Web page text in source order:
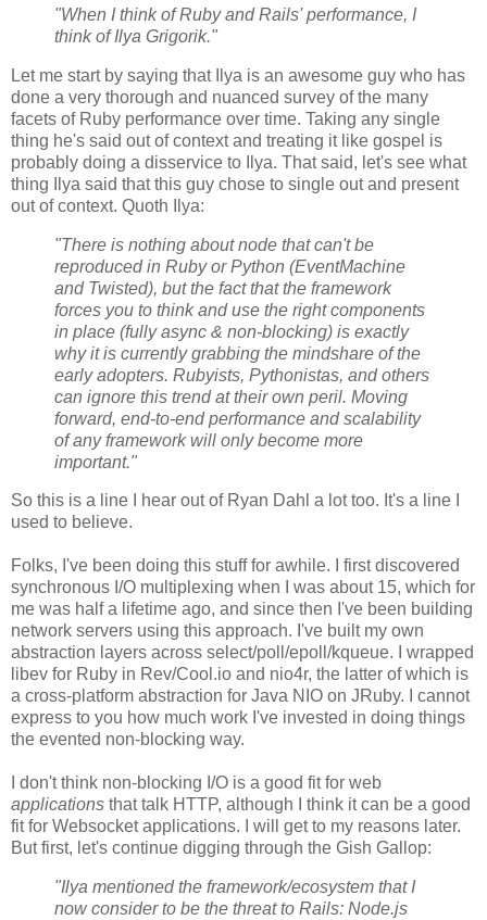
"When I think of Ruby and Rails' performance, I
think of Ilya Grigorik."
Let me start by saying that Ilya is an awesome guy who has
done a very thorough and nuanced survey of the many
facets of Ruby performance over time. Taking any single
thing he's said out of context and treating it like gospel is
probably doing a disservice to Ilya. That said, let's see what
thing Ilya said that this guy chose to single out and present
out of context. Quoth Ilya:
"There is nothing about node that can't be
reproduced in Ruby or Python (EventMachine
and Twisted), but the fact that the framework
forces you to think and use the right components
in place (fully async & non-blocking) is exactly
why it is currently grabbing the mindshare of the
early adopters. Rubyists, Pythonistas, and others
can ignore this trend at their own peril. Moving
forward, end-to-end performance and scalability
of any framework will only become more
important."
So this is a line I hear out of Ryan Dahl a lot too. It's a line I
used to believe.
Folks, I've been doing this stuff for awhile. I first discovered
synchronous I/O multiplexing when I was about 15, which for
me was half a lifetime ago, and since then I've been building
network servers using this approach. I've built my own
abstraction layers across select/poll/epoll/kqueue. I wrapped
libev for Ruby in Rev/Cool.io and nio4r, the latter of which is
a cross-platform abstraction for Java NIO on JRuby. I cannot
express to you how much work I've invested in doing things
the evented non-blocking way.
I don't think non-blocking I/O is a good fit for web
applications that talk HTTP, although I think it can be a good
fit for Websocket applications. I will get to my reasons later.
But first, let's continue digging through the Gish Gallop:
"Ilya mentioned the framework/ecosystem that I
now consider to be the threat to Rails: Node.js